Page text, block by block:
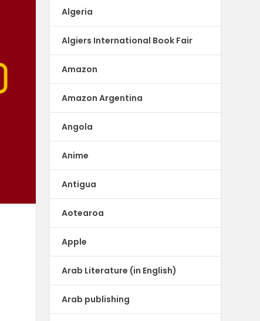
Algeria
Algiers International Book Fair
Amazon
Amazon Argentina
Angola
Anime
Antigua
Aotearoa
Apple
Arab Literature (in English)
Arab publishing